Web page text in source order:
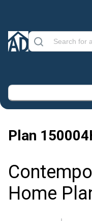
Plan
Home